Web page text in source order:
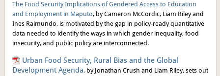
The Food Security Implications of Gendered Access to Education
and Employment in Maputo, by Cameron McCordic, Liam Riley and
Ines Raimundo, is motivated by the gap in policy-ready quantitative
data needed to identify the ways in which gender inequality, food
insecurity, and public policy are interconnected.
Urban Food Security, Rural Bias and the Global
Development Agenda, by Jonathan Crush and Liam Riley, sets out